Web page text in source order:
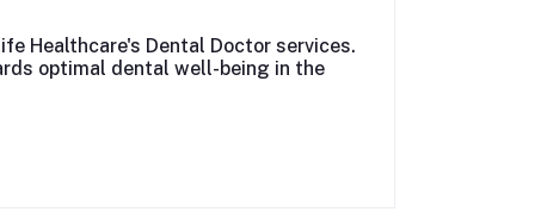
Healthcare's Dental Doctor services.
optimal dental well-being in the